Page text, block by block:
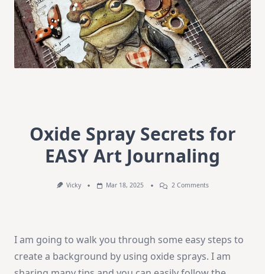
Oxide Spray Secrets for
EASY Art Journaling
Vicky Mar 18, 2025 2 CommentsOn
Art
Journaling
I am going to walk you through some easy steps to
create a background by using oxide sprays. I am